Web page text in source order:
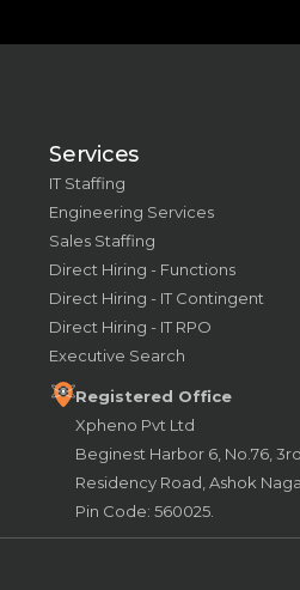
Services
IT Staffing
Engineering Services
Sales Staffing
Direct Hiring - Functions
Direct Hiring - IT Contingent
Direct Hiring - IT RPO
Executive Search
Registered Office
Xpheno Pvt Ltd
Beginest Harbor 6, No.76,
Residency Road, Ashok
Pin Code: 560025.